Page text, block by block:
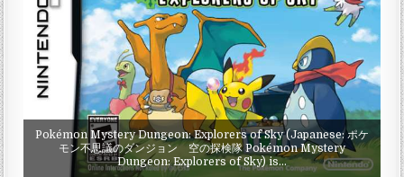
Pokémon Mystery Dungeon: Explorers of Sky (Japanese: ポケ
モン不思議のダンジョン 空の探検隊 Pokémon Mystery
Dungeon: Explorers of Sky) is…